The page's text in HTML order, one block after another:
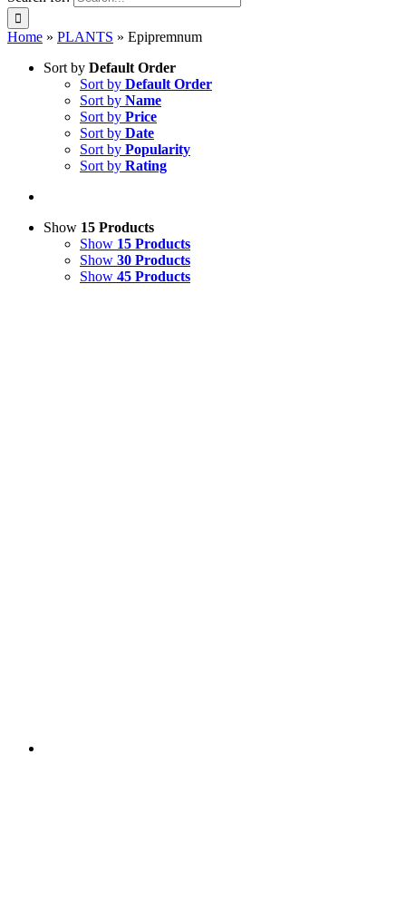
Home » PLANTS » Epipremnum
Sort by Default Order
Sort by Default Order
Sort by Name
Sort by Price
Sort by Date
Sort by Popularity
Sort by Rating
Show 15 Products
Show 15 Products
Show 30 Products
Show 45 Products